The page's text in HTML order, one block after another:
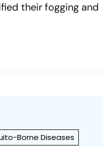
their fogging and
Borne Diseases